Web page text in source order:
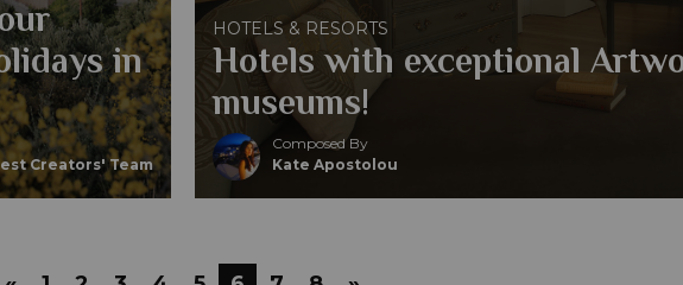
in
Creators' Team
HOTELS & RESORTS
Hotels with exceptional
museums!
Composed By
Kate Apostolou